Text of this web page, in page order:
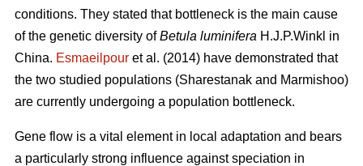
conditions. They stated that bottleneck is the main cause
of the genetic diversity ofBetula luminifera H.J.P.Winkl in
China. Esmaeilpour et al. (2014) have demonstrated that
the two studied populations (Sharestanak and Marmishoo)
are currently undergoing a population bottleneck.
Gene flow is a vital element in local adaptation and bears
a particularly strong influence against speciation in